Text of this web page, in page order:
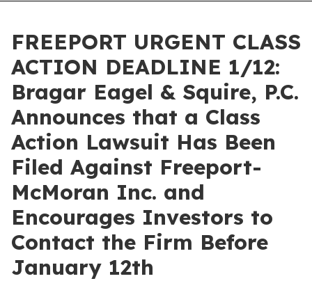
FREEPORT URGENT CLASS
ACTION DEADLINE 1/12:
Bragar Eagel & Squire, P.C.
Announces that a Class
Action Lawsuit Has Been
Filed Against Freeport-
McMoran Inc. and
Encourages Investors to
Contact the Firm Before
January 12th